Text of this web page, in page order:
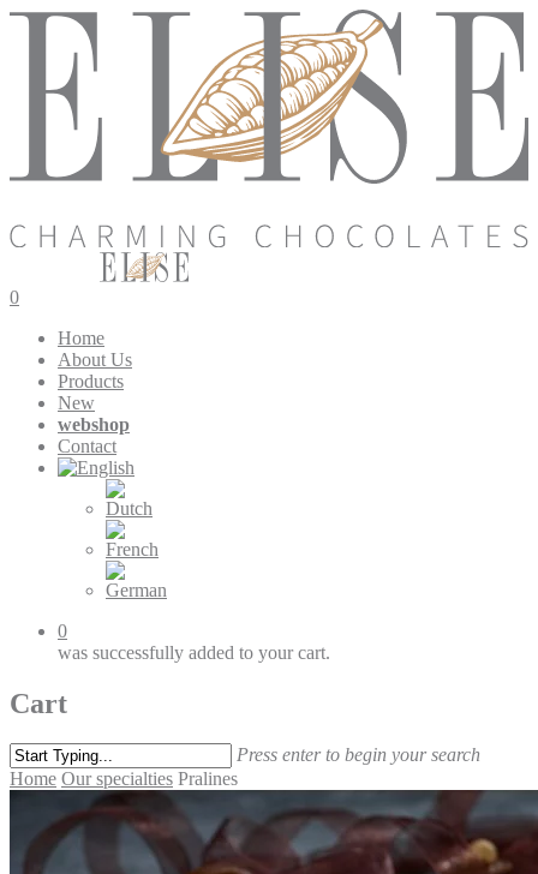
0
Home
About Us
Products
New
webshop
Contact
0
was successfully added to your cart.
Cart
Press enter to begin your search
Home Our specialties Pralines